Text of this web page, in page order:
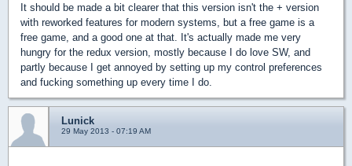
It should be made a bit clearer that this version isn't the + version
with reworked features for modern systems, but a free game is a
free game, and a good one at that. It's actually made me very
hungry for the redux version, mostly because I do love SW, and
partly because I get annoyed by setting up my control preferences
and fucking something up every time I do.
Lunick
29 May 2013 - 07:19 AM